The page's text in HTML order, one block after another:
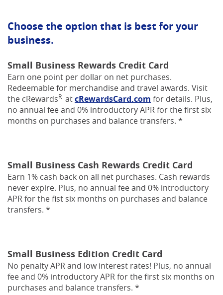
Choose the option that is best for your
business.
Small Business Rewards Credit Card
Earn one point per dollar on net purchases.
Redeemable for merchandise and travel awards. Visit
the cRewardsR atcRewardsCard.com (Opens
in
a
for details. Plus,
no annual fee and 0% introductory APR for the first six
months on purchases and balance transfers. *
Small Business Cash Rewards Credit Card
Earn 1% cash back on all net purchases. Cash rewards
never expire. Plus, no annual fee and 0% introductory
APR for the fist six months on purchases and balance
transfers. *
Small Business Edition Credit Card
No penalty APR and low interest rates! Plus, no annual
fee and 0% introductory APR for the first six months on
purchases and balance transfers. *